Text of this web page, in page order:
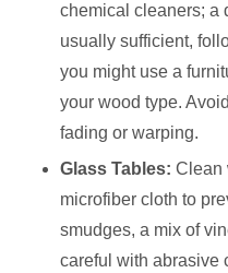
chemical cleaners; a
usually sufficient,
you might use a
your wood type.
fading or warping.
Glass Tables: Clean
microfiber cloth to
smudges, a mix of
careful with abrasive